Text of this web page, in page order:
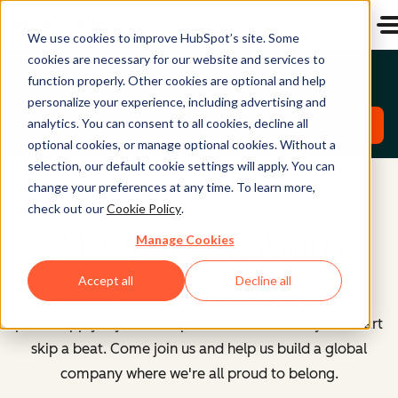
We use cookies to improve HubSpot’s site. Some
cookies are necessary for our website and services to
function properly. Other cookies are optional and help
personalize your experience, including advertising and
analytics. You can consent to all cookies, decline all
optional cookies, or manage optional cookies. Without a
selection, our default cookie settings will apply. You can
change your preferences at any time. To learn more,
check out ourCookie Policy.
Manage Cookies
Accept all Decline all
Emerging Talent North America Roles
Explore Roles
All Open Positions
However you identify or whatever your path here,
please apply if you see a position that makes your heart
skip a beat. Come join us and help us build a global
company where we're all proud to belong.